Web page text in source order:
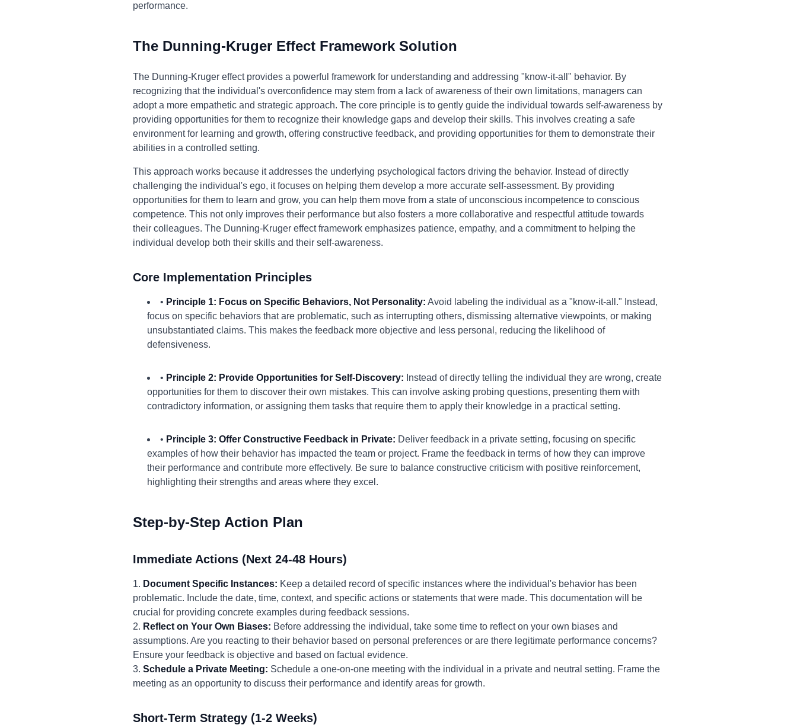
performance.
The Dunning-Kruger Effect Framework Solution
The Dunning-Kruger effect provides a powerful framework for understanding and addressing "know-it-all" behavior. By
recognizing that the individual's overconfidence may stem from a lack of awareness of their own limitations, managers can
adopt a more empathetic and strategic approach. The core principle is to gently guide the individual towards self-awareness by
providing opportunities for them to recognize their knowledge gaps and develop their skills. This involves creating a safe
environment for learning and growth, offering constructive feedback, and providing opportunities for them to demonstrate their
abilities in a controlled setting.
This approach works because it addresses the underlying psychological factors driving the behavior. Instead of directly
challenging the individual's ego, it focuses on helping them develop a more accurate self-assessment. By providing
opportunities for them to learn and grow, you can help them move from a state of unconscious incompetence to conscious
competence. This not only improves their performance but also fosters a more collaborative and respectful attitude towards
their colleagues. The Dunning-Kruger effect framework emphasizes patience, empathy, and a commitment to helping the
individual develop both their skills and their self-awareness.
Core Implementation Principles
• Principle 1: Focus on Specific Behaviors, Not Personality: Avoid labeling the individual as a "know-it-all." Instead,
focus on specific behaviors that are problematic, such as interrupting others, dismissing alternative viewpoints, or making
unsubstantiated claims. This makes the feedback more objective and less personal, reducing the likelihood of
defensiveness.
• Principle 2: Provide Opportunities for Self-Discovery: Instead of directly telling the individual they are wrong, create
opportunities for them to discover their own mistakes. This can involve asking probing questions, presenting them with
contradictory information, or assigning them tasks that require them to apply their knowledge in a practical setting.
• Principle 3: Offer Constructive Feedback in Private: Deliver feedback in a private setting, focusing on specific
examples of how their behavior has impacted the team or project. Frame the feedback in terms of how they can improve
their performance and contribute more effectively. Be sure to balance constructive criticism with positive reinforcement,
highlighting their strengths and areas where they excel.
Step-by-Step Action Plan
Immediate Actions (Next 24-48 Hours)
1. Document Specific Instances: Keep a detailed record of specific instances where the individual's behavior has been
problematic. Include the date, time, context, and specific actions or statements that were made. This documentation will be
crucial for providing concrete examples during feedback sessions.
2. Reflect on Your Own Biases: Before addressing the individual, take some time to reflect on your own biases and
assumptions. Are you reacting to their behavior based on personal preferences or are there legitimate performance concerns?
Ensure your feedback is objective and based on factual evidence.
3. Schedule a Private Meeting: Schedule a one-on-one meeting with the individual in a private and neutral setting. Frame the
meeting as an opportunity to discuss their performance and identify areas for growth.
Short-Term Strategy (1-2 Weeks)